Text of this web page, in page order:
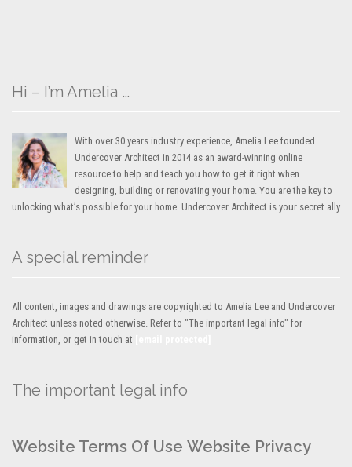
Hi – I’m Amelia …
With over 30 years industry experience, Amelia Lee founded
Undercover Architect in 2014 as an award-winning online
resource to help and teach you how to get it right when
designing, building or renovating your home. You are the key to
unlocking what’s possible for your home. Undercover Architect is your secret ally
A special reminder
All content, images and drawings are copyrighted to Amelia Lee and Undercover
Architect unless noted otherwise. Refer to "The important legal info" for
information, or get in touch at
The important legal info
Website Terms Of Use Website Privacy